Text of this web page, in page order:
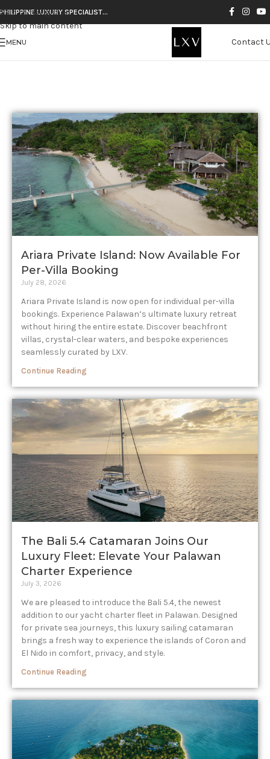
Skip to navigation
Skip to main content
PHILIPPINE LUXURY SPECIALIST…
MENU Contact
TAG ARCHIVES: PHILIPPINES
Ariara Private Island: Now Available For
Per-Villa Booking
July 28, 2026
Ariara Private Island is now open for individual per-villa
bookings. Experience Palawan’s ultimate luxury retreat
without hiring the entire estate. Discover beachfront
villas, crystal-clear waters, and bespoke experiences
seamlessly curated by LXV.
Continue Reading
The Bali 5.4 Catamaran Joins Our
Luxury Fleet: Elevate Your Palawan
Charter Experience​
July 3, 2026
We are pleased to introduce the Bali 5.4, the newest
addition to our yacht charter fleet in Palawan. Designed
for private sea journeys, this luxury sailing catamaran
brings a fresh way to experience the islands of Coron and
El Nido in comfort, privacy, and style.
Continue Reading